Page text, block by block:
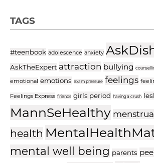
TAGS
#teenbook adolescence anxiety
AskTheExpert attraction bullying
emotional emotions exam pressure feelings
Feelings Express friends girls period having a crush
MannSeHealthy
health
mental well being parents